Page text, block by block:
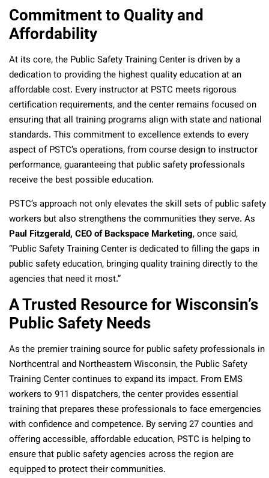
Commitment to Quality and
Affordability
At its core, the Public Safety Training Center is driven by a
dedication to providing the highest quality education at an
affordable cost. Every instructor at PSTC meets rigorous
certification requirements, and the center remains focused on
ensuring that all training programs align with state and national
standards. This commitment to excellence extends to every
aspect of PSTC’s operations, from course design to instructor
performance, guaranteeing that public safety professionals
receive the best possible education.
PSTC’s approach not only elevates the skill sets of public safety
workers but also strengthens the communities they serve. As
Paul Fitzgerald, CEO of Backspace Marketing, once said,
“Public Safety Training Center is dedicated to filling the gaps in
public safety education, bringing quality training directly to the
agencies that need it most.”
A Trusted Resource for Wisconsin’s
Public Safety Needs
As the premier training source for public safety professionals in
Northcentral and Northeastern Wisconsin, the Public Safety
Training Center continues to expand its impact. From EMS
workers to 911 dispatchers, the center provides essential
training that prepares these professionals to face emergencies
with confidence and competence. By serving 27 counties and
offering accessible, affordable education, PSTC is helping to
ensure that public safety agencies across the region are
equipped to protect their communities.